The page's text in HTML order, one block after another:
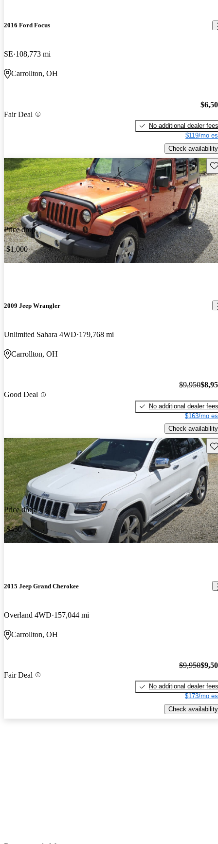
2016 Ford Focus
SE 108,773 mi
Carrollton, OH
Fair Deal
No additional dealer fees
$119/mo
Check availability
Price drop
-$1,000
2009 Jeep Wrangler
Unlimited Sahara 4WD 179,768 mi
Carrollton, OH
Good Deal
$9,950
No additional dealer fees
$163/mo
Check availability
Price drop
-$450
2015 Jeep Grand Cherokee
Overland 4WD 157,044 mi
Carrollton, OH
Fair Deal
$9,950
No additional dealer fees
$173/mo
Check availability